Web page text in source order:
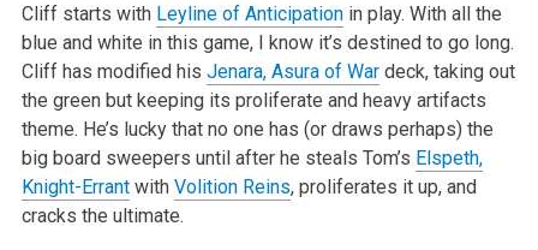
Cliff starts with Leyline of Anticipationin play. With all the
blue and white in this game, I know it’s destined to go long.
Cliff has modifiedhis Jenara, Asura of Wardeck, taking out
the green but keeping its proliferate and heavy artifacts
theme. He’s lucky that no one has (or draws perhaps) the
big board sweepers until after he steals Tom’s Elspeth,
Knight-Errantwith Volition Reins, proliferates it up, and
cracks the ultimate.